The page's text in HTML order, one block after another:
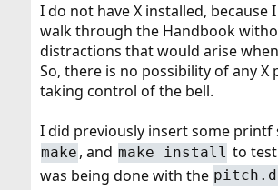
I do not have X installed, because
walk through the Handbook
distractions that would arise
So, there is no possibility of any X
taking control of the bell.
I did previously insert some printf
make , and make install to
was being done with the